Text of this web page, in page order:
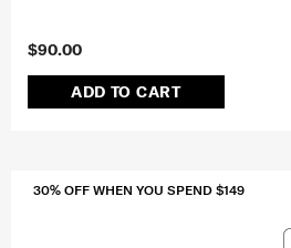
$90.00
ADD TO CART
30% OFF WHEN YOU SPEND $149